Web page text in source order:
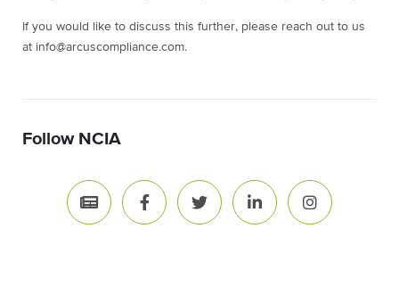
If you would like to discuss this further, please reach out to us
at info@arcuscompliance.com.
Follow NCIA